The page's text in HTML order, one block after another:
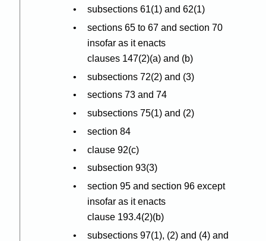
subsections 61(1) and 62(1)
sections 65 to 67 and section 70
insofar as it enacts
clauses 147(2)(a) and (b)
subsections 72(2) and (3)
sections 73 and 74
subsections 75(1) and (2)
section 84
clause 92(c)
subsection 93(3)
section 95 and section 96 except
insofar as it enacts
clause 193.4(2)(b)
subsections 97(1), (2) and (4) and